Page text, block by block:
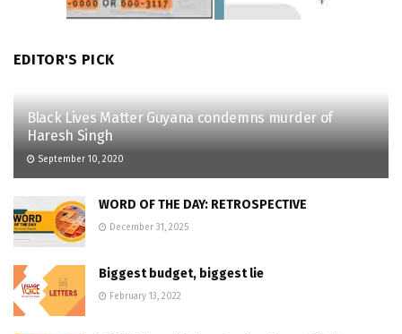
EDITOR'S PICK
Black Lives Matter Guyana condemns murder of
Haresh Singh
September 10, 2020
WORD OF THE DAY: RETROSPECTIVE
December 31, 2025
Biggest budget, biggest lie
February 13, 2022